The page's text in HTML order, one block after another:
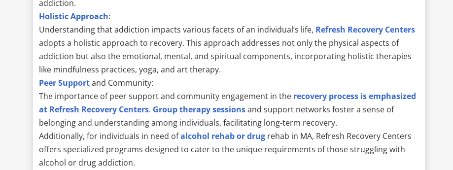
addiction.
Holistic Approach:
Understanding that addiction impacts various facets of an individual’s life, Refresh Recovery Centers
adopts a holistic approach to recovery. This approach addresses not only the physical aspects of
addiction but also the emotional, mental, and spiritual components, incorporating holistic therapies
like mindfulness practices, yoga, and art therapy.
Peer Supportand Community:
The importance of peer support and community engagement in the recovery process is emphasized
at Refresh Recovery Centers. Group therapy sessionsand support networks foster a sense of
belonging and understanding among individuals, facilitating long-term recovery.
Additionally, for individuals in need ofalcohol rehab or drug rehab in MA, Refresh Recovery Centers
offers specialized programs designed to cater to the unique requirements of those struggling with
alcohol or drug addiction.